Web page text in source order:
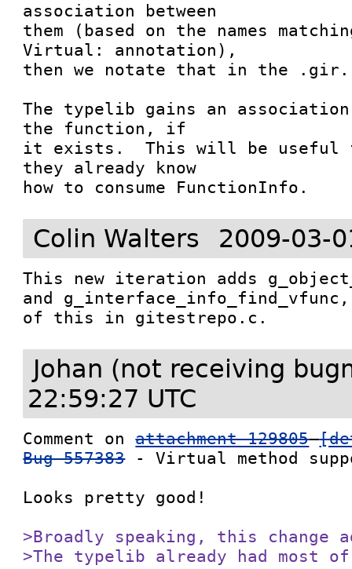
association between
them (based on the names
Virtual: annotation),
then we notate that in the .gir.
The typelib gains an
the function, if
it exists.  This will be useful
they already know
how to consume FunctionInfo.
Colin Walters 2009-03-
This new iteration adds
and
Johan (not receiving
22:59:27 UTC
Comment on attachment 129805
Bug 557383 - Virtual method
Looks pretty good!
>Broadly speaking, this
>The typelib already had